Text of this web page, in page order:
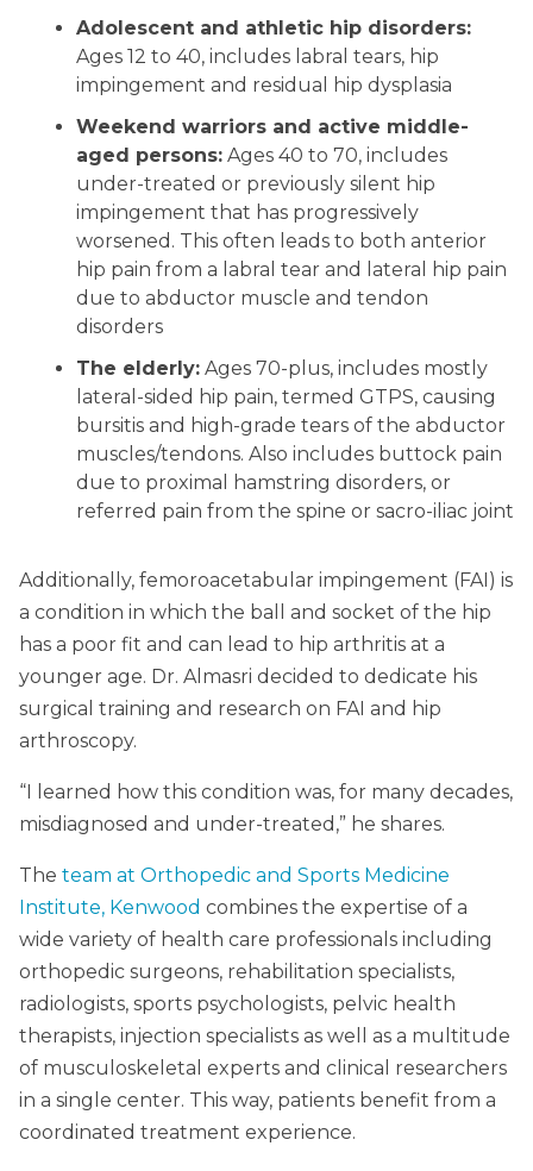
Adolescent and athletic hip disorders:
Ages 12 to 40, includes labral tears, hip
impingement and residual hip dysplasia
Weekend warriors and active middle-
aged persons: Ages 40 to 70, includes
under-treated or previously silent hip
impingement that has progressively
worsened. This often leads to both anterior
hip pain from a labral tear and lateral hip pain
due to abductor muscle and tendon
disorders
The elderly: Ages 70-plus, includes mostly
lateral-sided hip pain, termed GTPS, causing
bursitis and high-grade tears of the abductor
muscles/tendons. Also includes buttock pain
due to proximal hamstring disorders, or
referred pain from the spine or sacro-iliac joint
Additionally, femoroacetabular impingement (FAI) is
a condition in which the ball and socket of the hip
has a poor fit and can lead to hip arthritis at a
younger age. Dr. Almasri decided to dedicate his
surgical training and research on FAI and hip
arthroscopy.
“I learned how this condition was, for many decades,
misdiagnosed and under-treated,” he shares.
The team at Orthopedic and Sports Medicine
Institute, Kenwood combines the expertise of a
wide variety of health care professionals including
orthopedic surgeons, rehabilitation specialists,
radiologists, sports psychologists, pelvic health
therapists, injection specialists as well as a multitude
of musculoskeletal experts and clinical researchers
in a single center. This way, patients benefit from a
coordinated treatment experience.